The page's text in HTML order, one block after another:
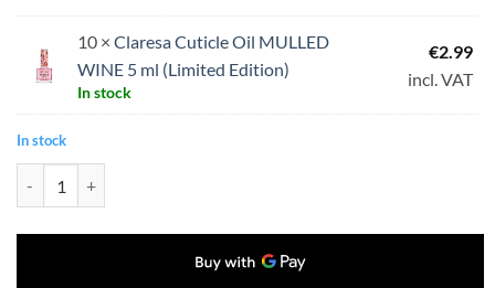
10 × Claresa Cuticle Oil MULLED
WINE 5 ml (Limited Edition)
In stock
€2.99
incl. VAT
In stock